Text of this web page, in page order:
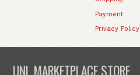
Payment
Privacy Policy
UNL MARKETPLACE STORE